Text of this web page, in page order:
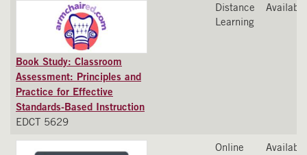
Book Study: Classroom
Assessment: Principles and
Practice for Effective
Standards-Based Instruction
EDCT 5629
Distance
Learning
Available
Online Available